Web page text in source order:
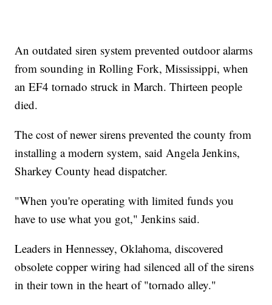
An outdated siren system prevented outdoor alarms
from sounding in Rolling Fork, Mississippi, when
an EF4 tornado struck in March. Thirteen people
died.
The cost of newer sirens prevented the county from
installing a modern system, said Angela Jenkins,
Sharkey County head dispatcher.
"When you're operating with limited funds you
have to use what you got," Jenkins said.
Leaders in Hennessey, Oklahoma, discovered
obsolete copper wiring had silenced all of the sirens
in their town in the heart of "tornado alley."